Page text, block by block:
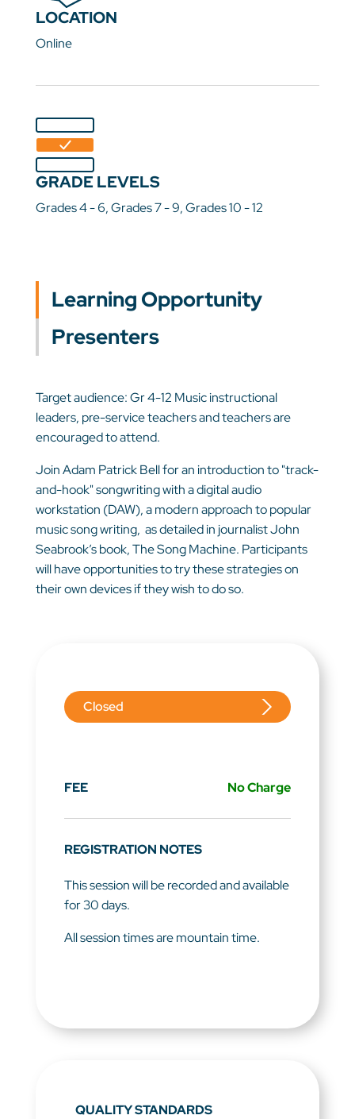
LOCATION
Online
GRADE LEVELS
Grades 4 - 6, Grades 7 - 9, Grades 10 - 12
Learning Opportunity
Presenters
Target audience: Gr 4-12 Music instructional
leaders, pre-service teachers and teachers are
encouraged to attend.
Join Adam Patrick Bell for an introduction to "track-
and-hook" songwriting with a digital audio
workstation (DAW), a modern approach to popular
music song writing, as detailed in journalist John
Seabrook’s book, The Song Machine. Participants
will have opportunities to try these strategies on
their own devices if they wish to do so.
Closed
FEE No Charge
REGISTRATION NOTES
This session will be recorded and available
for 30 days.
All session times are mountain time.
QUALITY STANDARDS